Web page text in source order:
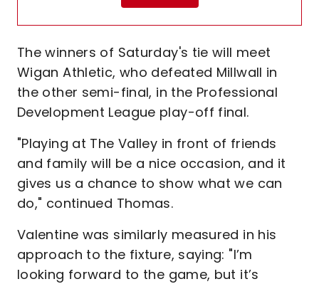
The winners of Saturday's tie will meet
Wigan Athletic, who defeated Millwall in
the other semi-final, in the Professional
Development League play-off final.
"Playing at The Valley in front of friends
and family will be a nice occasion, and it
gives us a chance to show what we can
do," continued Thomas.
Valentine was similarly measured in his
approach to the fixture, saying: "I’m
looking forward to the game, but it’s